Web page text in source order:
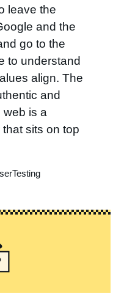
leave the
and the
go to the
to understand
align. The
and
web is a
sits on top